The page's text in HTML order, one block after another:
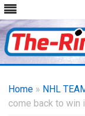
Home » NHL
come back to win